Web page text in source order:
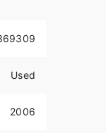
Used
2006